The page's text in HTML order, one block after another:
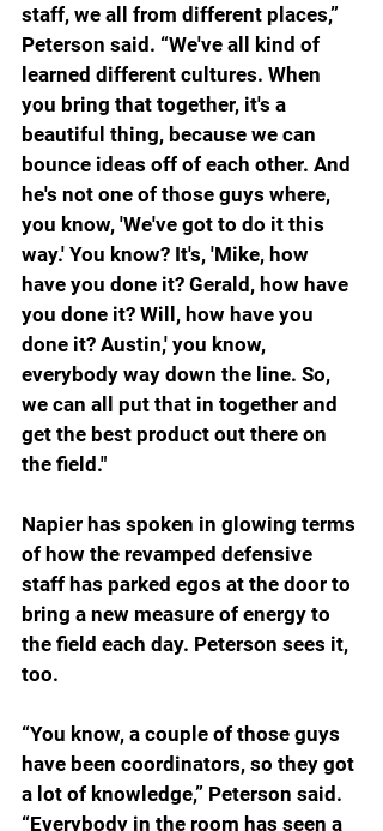
staff, we all from different places,”
Peterson said. “We've all kind of
learned different cultures. When
you bring that together, it's a
beautiful thing, because we can
bounce ideas off of each other. And
he's not one of those guys where,
you know, 'We've got to do it this
way.' You know? It's, 'Mike, how
have you done it? Gerald, how have
you done it? Will, how have you
done it? Austin,' you know,
everybody way down the line. So,
we can all put that in together and
get the best product out there on
the field."
Napier has spoken in glowing terms
of how the revamped defensive
staff has parked egos at the door to
bring a new measure of energy to
the field each day. Peterson sees it,
too.
“You know, a couple of those guys
have been coordinators, so they got
a lot of knowledge,” Peterson said.
“Everybody in the room has seen a